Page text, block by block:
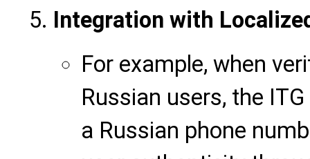
Integration with
For example, when
Russian users, the
a Russian phone